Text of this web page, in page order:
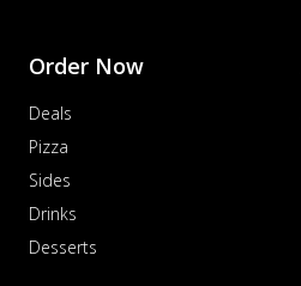
Order Now
Deals
Pizza
Sides
Drinks
Desserts